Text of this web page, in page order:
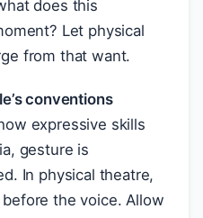
does this
Let physical
from that want.
conventions
expressive skills
gesture is
In physical theatre,
the voice. Allow